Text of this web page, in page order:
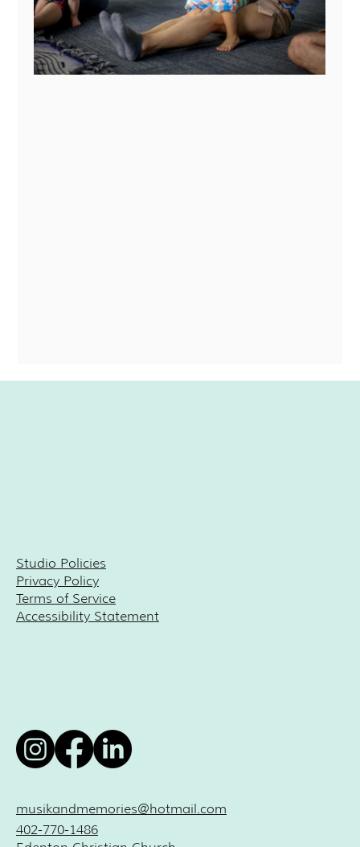
Studio Policies
Privacy Policy
Terms of Service
Accessibility Statement
402-770-1486
musikandmemories@hotmail.com